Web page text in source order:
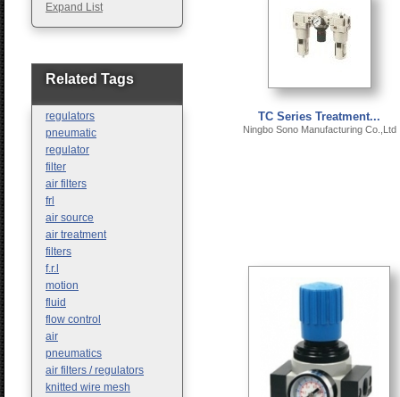
TC Series Treatment...
Ningbo Sono Manufacturing Co.,Ltd
Machine Vision
Motion Control
Pneumatic Products
Programmable Logic
Safety
Sensors
Expand List
Related Tags
regulators
pneumatic
regulator
filter
air filters
frl
air source
air treatment
filters
f.r.l
motion
fluid
flow control
air
pneumatics
air filters / regulators
knitted wire mesh